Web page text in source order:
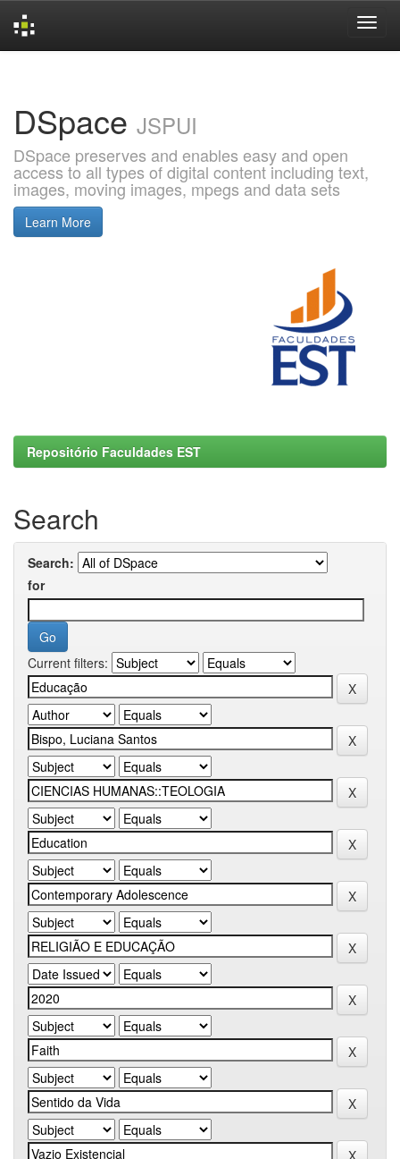
DSpace JSPUI
DSpace preserves and enables easy and open
access to all types of digital content including text,
images, moving images, mpegs and data sets
Learn More
Repositório Faculdades EST
Search
Search:
for
Current filters: